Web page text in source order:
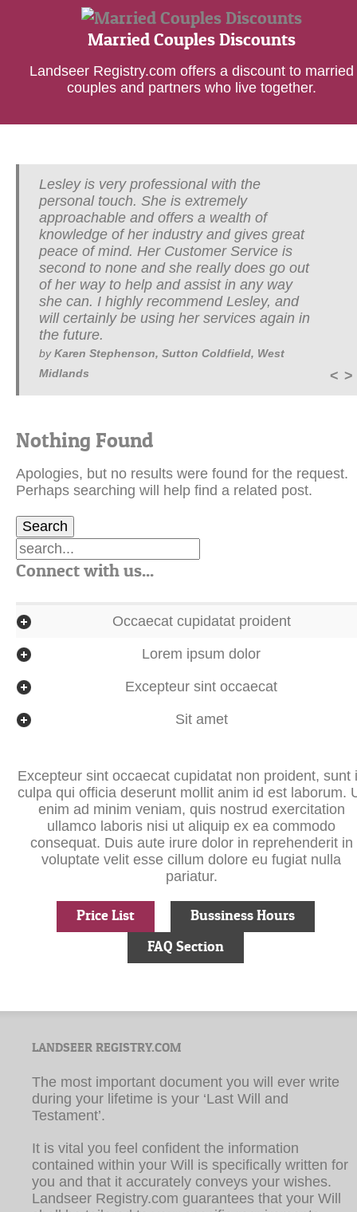
Married Couples Discounts
Landseer Registry.com offers a discount to married
couples and partners who live together.
Lesley is very professional with the
personal touch. She is extremely
approachable and offers a wealth of
knowledge of her industry and gives great
peace of mind. Her Customer Service is
second to none and she really does go out
of her way to help and assist in any way
she can. I highly recommend Lesley, and
will certainly be using her services again in
the future.
byKaren Stephenson, Sutton Coldfield, West
Midlands
< >
Nothing Found
Apologies, but no results were found for the request.
Perhaps searching will help find a related post.
Connect with us...
Occaecat cupidatat proident
Lorem ipsum dolor
Excepteur sint occaecat
Sit amet
Excepteur sint occaecat cupidatat non proident, sunt
culpa qui officia deserunt mollit anim id est laborum.
enim ad minim veniam, quis nostrud exercitation
ullamco laboris nisi ut aliquip ex ea commodo
consequat. Duis aute irure dolor in reprehenderit in
voluptate velit esse cillum dolore eu fugiat nulla
pariatur.
Price List
Bussiness Hours
FAQ Section
LANDSEER REGISTRY.COM
The most important document you will ever write
during your lifetime is your ‘Last Will and
Testament’.
It is vital you feel confident the information
contained within your Will is specifically written for
you and that it accurately conveys your wishes.
Landseer Registry.com guarantees that your Will